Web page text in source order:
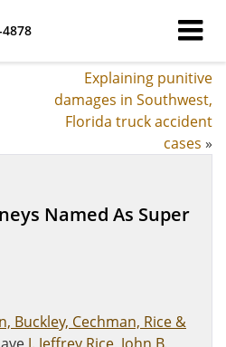
Explaining punitive
damages in Southwest,
Florida truck accident
cases »
Named As Super
Buckley, Cechman, Rice &